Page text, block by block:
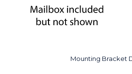
Mounting Bracket